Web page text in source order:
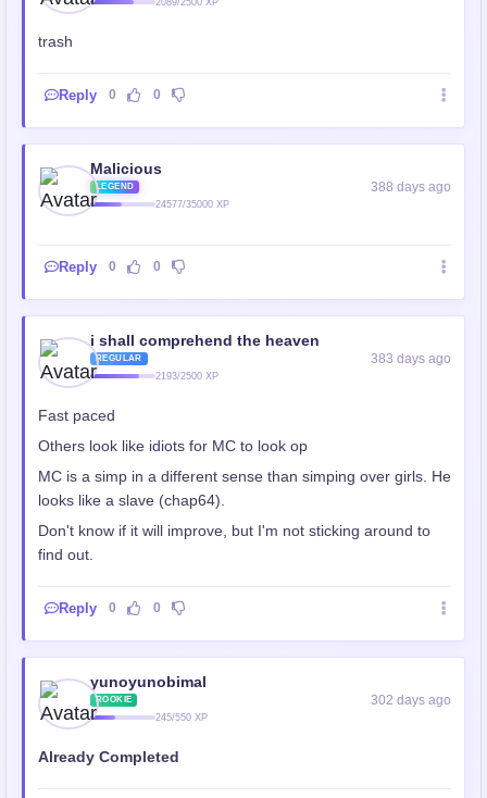
trash
Reply 0 0
Malicious
LEGEND
24577/35000 XP
388 days ago
Reply 0 0
i shall comprehend the heaven
REGULAR
2193/2500 XP
383 days ago
Fast paced
Others look like idiots for MC to look op
MC is a simp in a different sense than simping over girls. He
looks like a slave (chap64).
Don't know if it will improve, but I'm not sticking around to
find out.
Reply 0 0
yunoyunobimal
ROOKIE
245/550 XP
302 days ago
Already Completed